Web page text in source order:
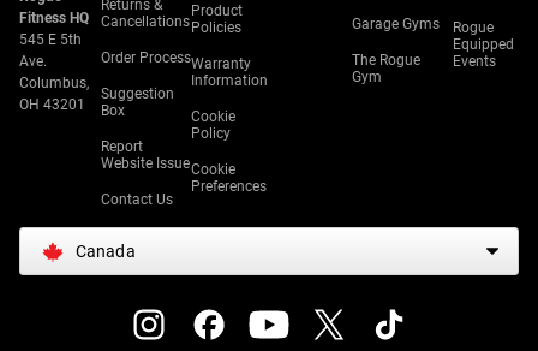
Fitness HQ
545 E 5th
Ave.
Columbus,
OH 43201
Returns &
Cancellations
Order Process
Suggestion
Box
Report
Website Issue
Contact Us
Product
Policies
Warranty
Information
Cookie
Policy
Cookie
Preferences
Garage Gyms
The Rogue
Gym
Rogue
Equipped
Events
Canada